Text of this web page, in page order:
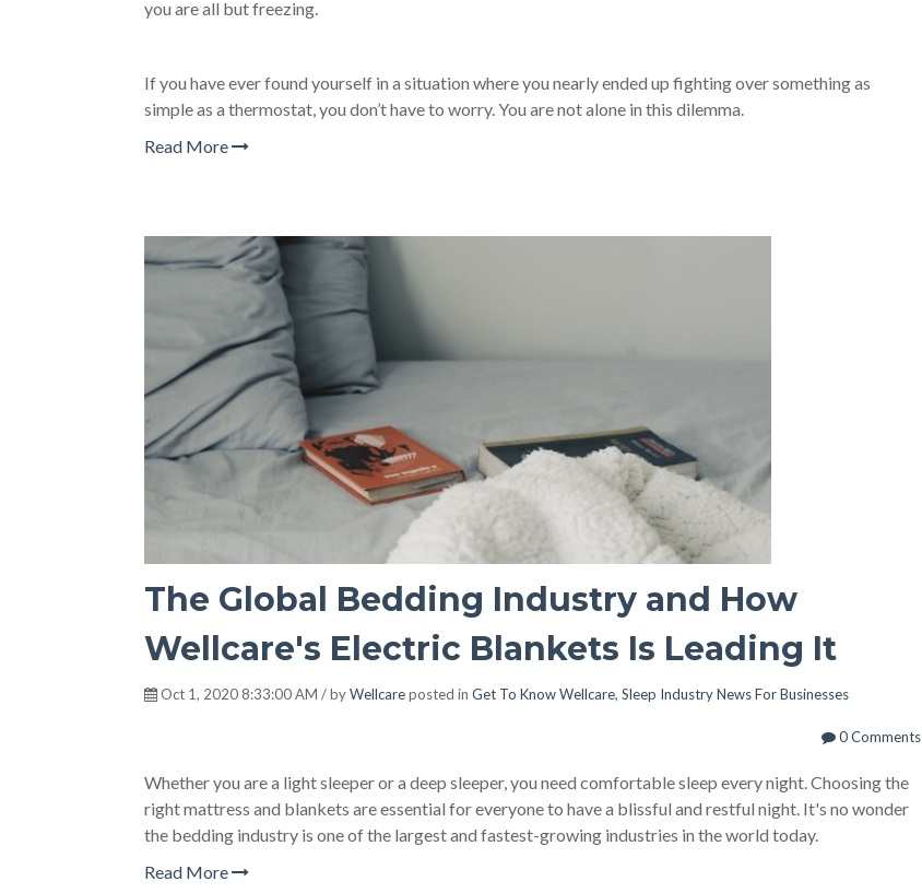
you are all but freezing.
If you have ever found yourself in a situation where you nearly ended up fighting over something as
simple as a thermostat, you don’t have to worry. You are not alone in this dilemma.
Read More
The Global Bedding Industry and How
Wellcare's Electric Blankets Is Leading It
Oct 1, 2020 8:33:00 AM / byWellcareposted in Get To Know Wellcare, Sleep Industry News For Businesses
0 Comments
Whether you are a light sleeper or a deep sleeper, you need comfortable sleep every night. Choosing the
right mattress and blankets are essential for everyone to have a blissful and restful night. It's no wonder
the bedding industry is one of the largest and fastest-growing industries in the world today.
Read More